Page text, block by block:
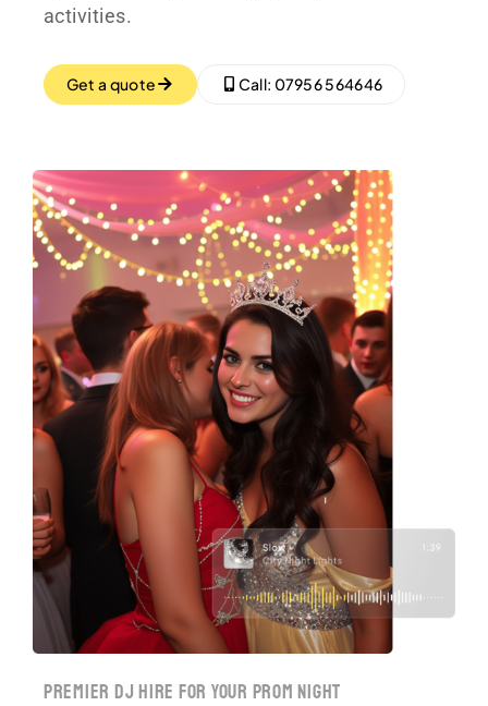
activities.
Get a quote Call: 07956 564646
premier dj hire for your prom night